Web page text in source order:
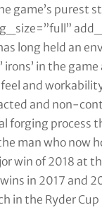
game’s purest
long held an
in the
and
and non-
forging process
man who now
win of 2018 at
in 2017 and
in the Ryder Cup